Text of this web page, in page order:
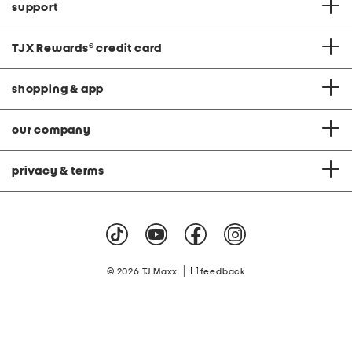
support
TJX Rewards® credit card
shopping & app
our company
privacy & terms
© 2026 TJ Maxx feedback